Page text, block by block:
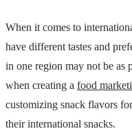
When it comes to
have different tastes and
in one region may not be as
when creating a food
customizing snack flavors
their international snacks.